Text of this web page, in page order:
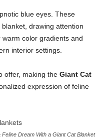
blue eyes. These
drawing attention
color gradients and
interior settings.
offer, making the Giant Cat
expression of feline
Feline Dream With a Giant Cat Blanket